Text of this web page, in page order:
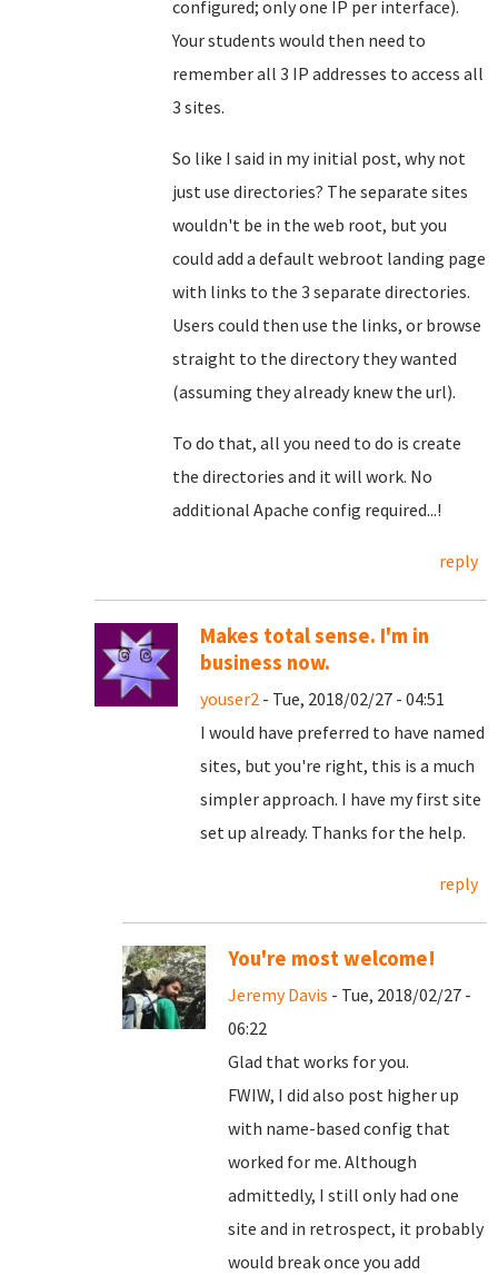
configured; only one IP per interface).
Your students would then need to
remember all 3 IP addresses to access all
3 sites.
So like I said in my initial post, why not
just use directories? The separate sites
wouldn't be in the web root, but you
could add a default webroot landing page
with links to the 3 separate directories.
Users could then use the links, or browse
straight to the directory they wanted
(assuming they already knew the url).
To do that, all you need to do is create
the directories and it will work. No
additional Apache config required...!
reply
Makes total sense. I'm in
business now.
youser2 - Tue, 2018/02/27 - 04:51
I would have preferred to have named
sites, but you're right, this is a much
simpler approach. I have my first site
set up already. Thanks for the help.
reply
You're most welcome!
Jeremy Davis - Tue, 2018/02/27 -
06:22
Glad that works for you.
FWIW, I did also post higher up
with name-based config that
worked for me. Although
admittedly, I still only had one
site and in retrospect, it probably
would break once you add